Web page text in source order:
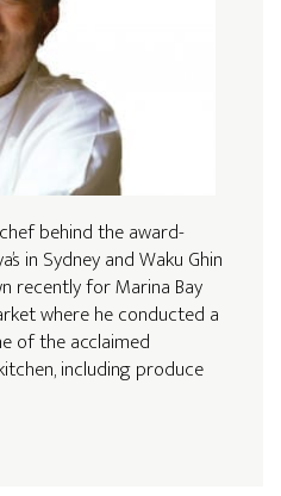
behind the award-
in Sydney and Waku Ghin
recently for Marina Bay
where he conducted a
of the acclaimed
including produce